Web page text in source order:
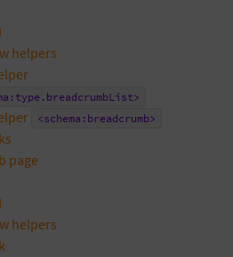
helpers
<schema:breadcrumb>
page
helpers